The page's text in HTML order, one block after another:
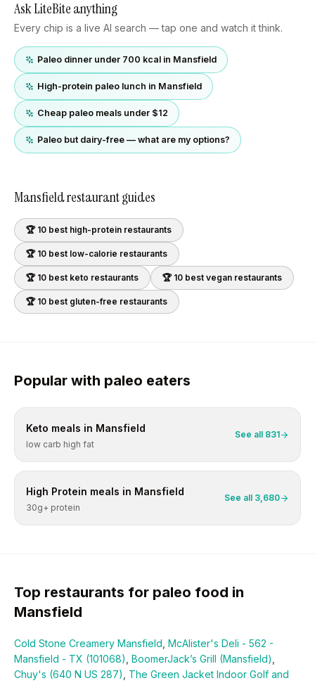
Ask LiteBite anything
Every chip is a live AI search — tap one and watch it think.
Paleo dinner under 700 kcal in Mansfield
High-protein paleo lunch in Mansfield
Cheap paleo meals under $12
Paleo but dairy-free — what are my options?
Mansfieldrestaurant guides
🏆 10 best high-protein restaurants
🏆 10 best low-calorie restaurants
🏆 10 best keto restaurants 🏆 10 best vegan restaurants
🏆 10 best gluten-free restaurants
Popular with paleo eaters
Keto meals in Mansfield
low carb high fat
See all 831
High Protein meals in Mansfield
30g+ protein
See all 3,680
Top restaurants for paleo food in
Mansfield
Cold Stone Creamery Mansfield McAlister's Deli - 562 -
Mansfield - TX (101068) BoomerJack’s Grill (Mansfield)
Chuy's (640 N US 287)
The Green Jacket Indoor Golf and